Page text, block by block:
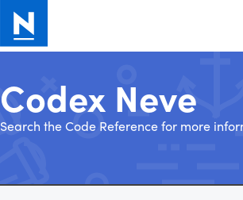
Codex Neve
Search the Code Reference for more